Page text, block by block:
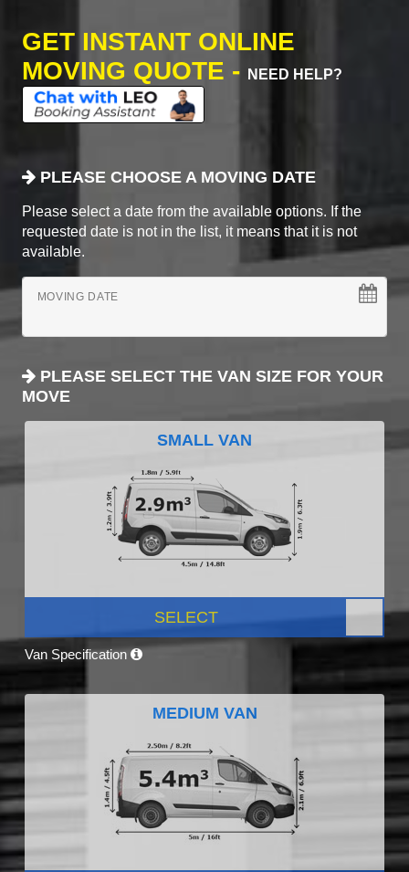
GET INSTANT ONLINE
MOVING QUOTE -
NEED HELP?
PLEASE CHOOSE A MOVING DATE
Please select a date from the available options. If the
requested date is not in the list, it means that it is not
available.
MOVING DATE
PLEASE SELECT THE VAN SIZE FOR YOUR
MOVE
SMALL VAN
SELECT
Van Specification
MEDIUM VAN